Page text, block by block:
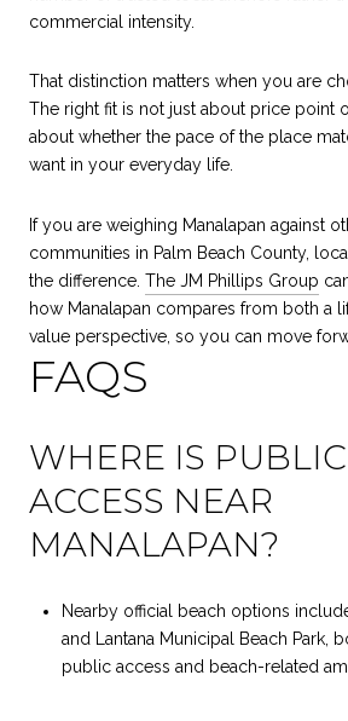
commercial intensity.
That distinction matters when you are
The right fit is not just about price point
about whether the pace of the place
want in your everyday life.
If you are weighing Manalapan against
communities in Palm Beach County,
the difference. The JM Phillips Group
how Manalapan compares from both a
value perspective, so you can move
FAQS
WHERE IS
ACCESS NEAR
MANALAPAN?
Nearby official beach options
and Lantana Municipal Beach Park,
public access and beach-related